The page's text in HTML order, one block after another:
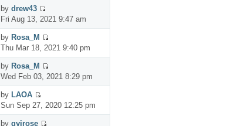
by drew43
Fri Aug 13, 2021 9:47 am
by Rosa_M
Thu Mar 18, 2021 9:40 pm
by Rosa_M
Wed Feb 03, 2021 8:29 pm
by LAOA
Sun Sep 27, 2020 12:25 pm
by gyjrose